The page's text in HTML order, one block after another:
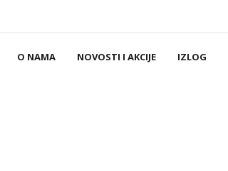
O NAMA NOVOSTI I AKCIJE IZLOG